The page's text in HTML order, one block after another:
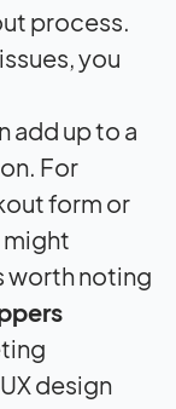
process.
you
add up to a
For
form or
worth noting
design